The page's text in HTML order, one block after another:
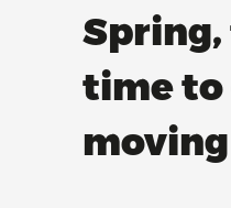
time to